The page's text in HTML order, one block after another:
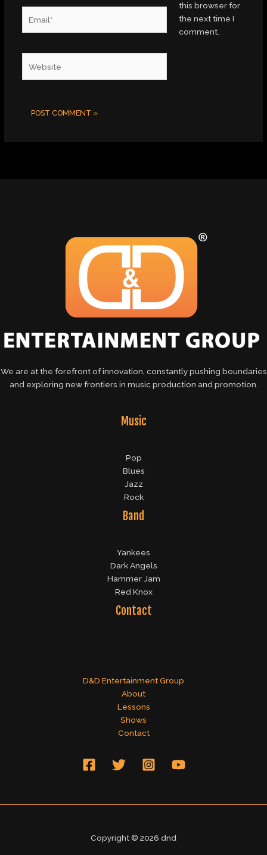
this browser for
the next time I
comment.
We are at the forefront of innovation, constantly pushing boundaries
and exploring new frontiers in music production and promotion.
Music
Pop
Blues
Jazz
Rock
Band
Yankees
Dark Angels
Hammer Jam
Red Knox
Contact
D&D Entertainment Group
About
Lessons
Shows
Contact
Copyright © 2026 dnd